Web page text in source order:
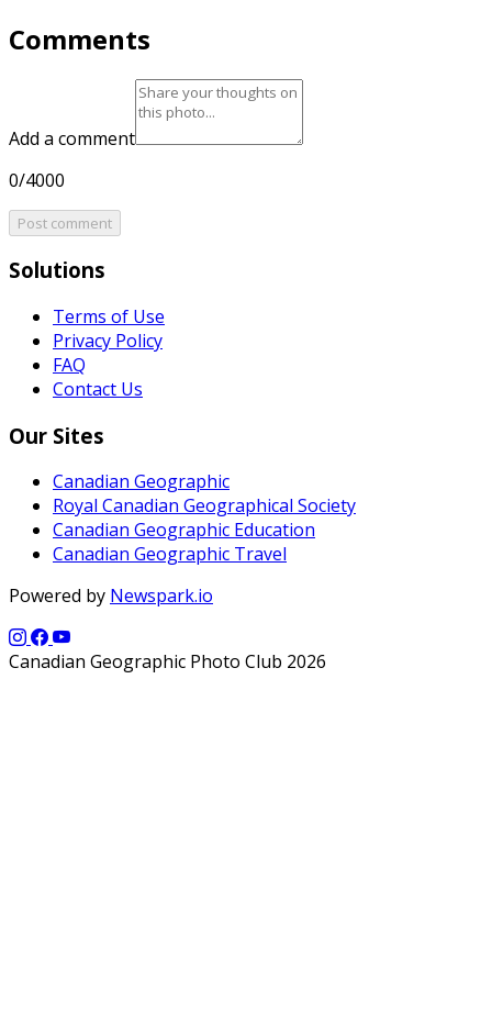
Comments
Add a comment
0/4000
Post comment
Solutions
Terms of Use
Privacy Policy
FAQ
Contact Us
Our Sites
Canadian Geographic
Royal Canadian Geographical Society
Canadian Geographic Education
Canadian Geographic Travel
Powered by Newspark.io
Canadian Geographic Photo Club 2026